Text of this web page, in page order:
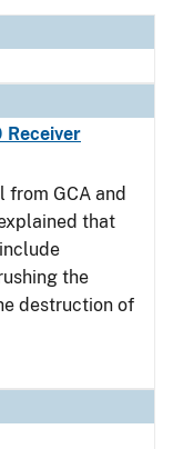
Receiver
from GCA and
that
the
destruction of